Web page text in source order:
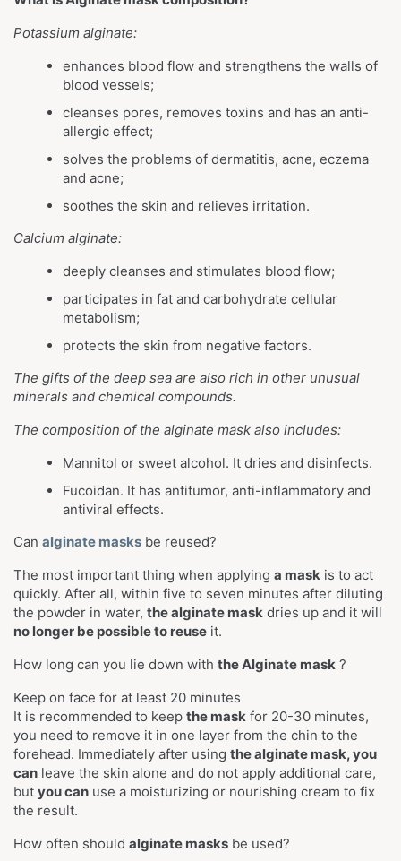
Potassium alginate:
enhances blood flow and strengthens the walls of
blood vessels;
cleanses pores, removes toxins and has an anti-
allergic effect;
solves the problems of dermatitis, acne, eczema
and acne;
soothes the skin and relieves irritation.
Calcium alginate:
deeply cleanses and stimulates blood flow;
participates in fat and carbohydrate cellular
metabolism;
protects the skin from negative factors.
The gifts of the deep sea are also rich in other unusual
minerals and chemical compounds.
The composition of the alginate mask also includes:
Mannitol or sweet alcohol. It dries and disinfects.
Fucoidan. It has antitumor, anti-inflammatory and
antiviral effects.
Can alginate masks be reused?
The most important thing when applying a mask is to act
quickly. After all, within five to seven minutes after diluting
the powder in water, the alginate mask dries up and it will
no longer be possible to reuse it.
How long can you lie down with the Alginate mask ?
Keep on face for at least 20 minutes
It is recommended to keep the mask for 20-30 minutes,
you need to remove it in one layer from the chin to the
forehead. Immediately after using the alginate mask, you
can leave the skin alone and do not apply additional care,
but you can use a moisturizing or nourishing cream to fix
the result.
How often should alginate masks be used?